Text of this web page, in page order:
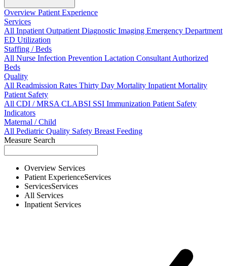
Overview Patient Experience
Services
All InpatientOutpatientDiagnostic Imaging Emergency Department
ED Utilization
Staffing / Beds
All Nurse Infection Prevention Lactation ConsultantAuthorized
Beds
Quality
All Readmission Rates Thirty Day Mortality Inpatient Mortality
Patient Safety
All CDI / MRSACLABSI SSI Immunization Patient Safety
Indicators
Maternal / Child
All Pediatric Quality Safety Breast Feeding
Measure Search
Overview Services
Patient ExperienceServices
ServicesServices
All Services
Inpatient Services